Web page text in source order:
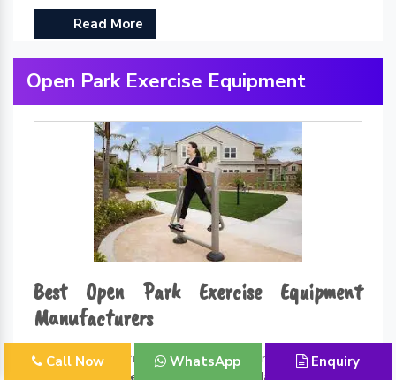
Read More
Open Park Exercise Equipment
Best Open Park Exercise Equipment
Manufacturers
Kidzlet Play Structures Pvt. Ltd.is one of the leading
Call Now WhatsApp Enquiry